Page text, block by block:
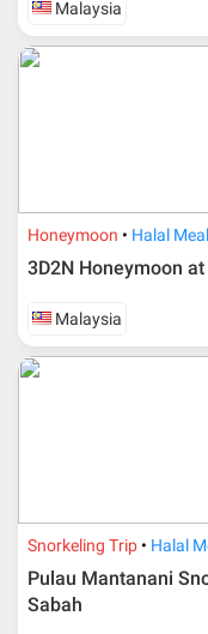
Additional info for FIT
Upon
ticket according
Amendment
Malaysia
Honeymoon Halal Meal
3D2N Honeymoon
Malaysia
Snorkeling Trip Halal
Pulau Mantanani
Sabah